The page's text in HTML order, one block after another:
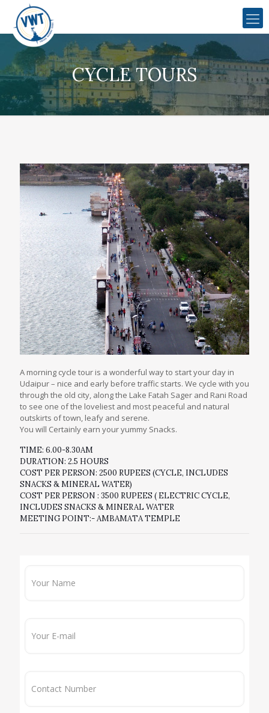
CYCLE TOURS
A morning cycle tour is a wonderful way to start your day in
Udaipur – nice and early before traffic starts. We cycle with you
through the old city, along the Lake Fatah Sager and Rani Road
to see one of the loveliest and most peaceful and natural
outskirts of town, leafy and serene.
You will Certainly earn your yummy Snacks.
TIME: 6.00-8.30AM
DURATION: 2.5 HOURS
COST PER PERSON: 2500 RUPEES (CYCLE, INCLUDES
SNACKS & MINERAL WATER)
COST PER PERSON : 3500 RUPEES ( ELECTRIC CYCLE,
INCLUDES SNACKS & MINERAL WATER
MEETING POINT:- AMBAMATA TEMPLE